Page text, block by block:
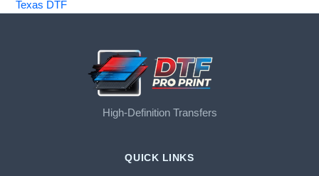
Texas DTF
High-Definition Transfers
QUICK LINKS